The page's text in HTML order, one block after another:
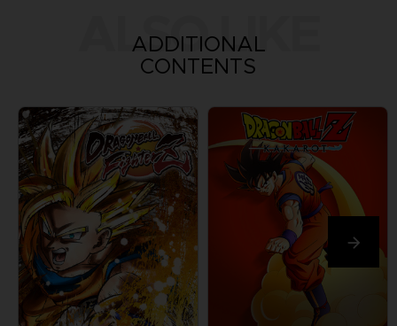
ALSO LIKE
ADDITIONAL
CONTENTS